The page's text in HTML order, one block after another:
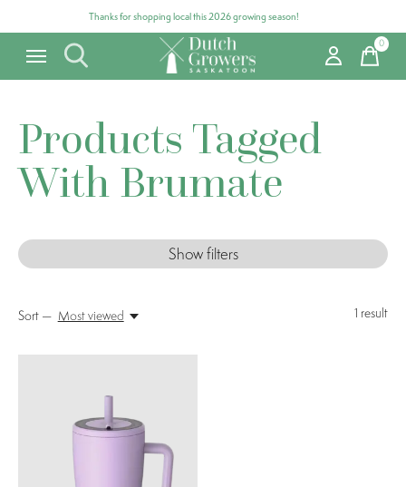
Thanks for shopping local this 2026 growing season!
0items
Products Tagged
With Brumate
Show filters
1 result
Sort — Most viewed